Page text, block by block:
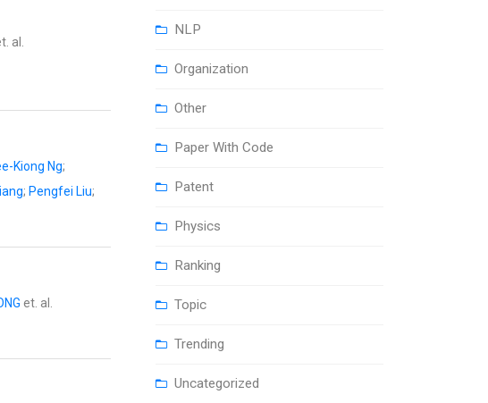
al.
Kiong Ng;
; Pengfei Liu;
et. al.
NLP
Organization
Other
Paper With Code
Patent
Physics
Ranking
Topic
Trending
Uncategorized